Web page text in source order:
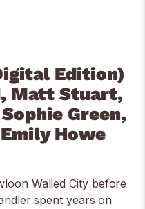
Edition)
Matt Stuart,
Green,
Howe
Walled City before
spent years on